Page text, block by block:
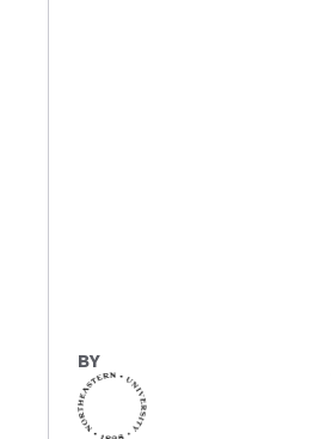
BY